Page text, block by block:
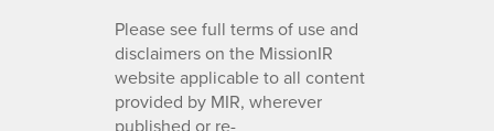
Please see full terms of use and
disclaimers on the MissionIR
website applicable to all content
provided by MIR, wherever
published or re-